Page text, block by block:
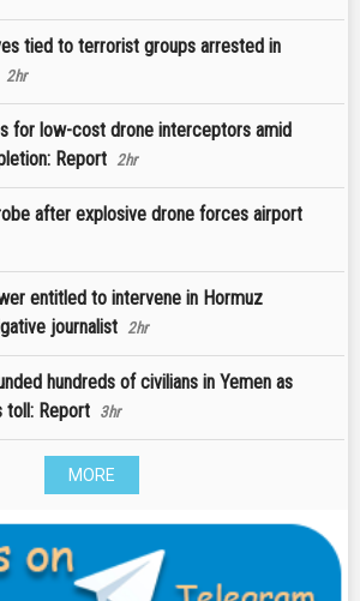
tied to terrorist groups arrested in
2hr
for low-cost drone interceptors amid
Report 2hr
after explosive drone forces airport
entitled to intervene in Hormuz
journalist 2hr
hundreds of civilians in Yemen as
toll: Report 3hr
MORE